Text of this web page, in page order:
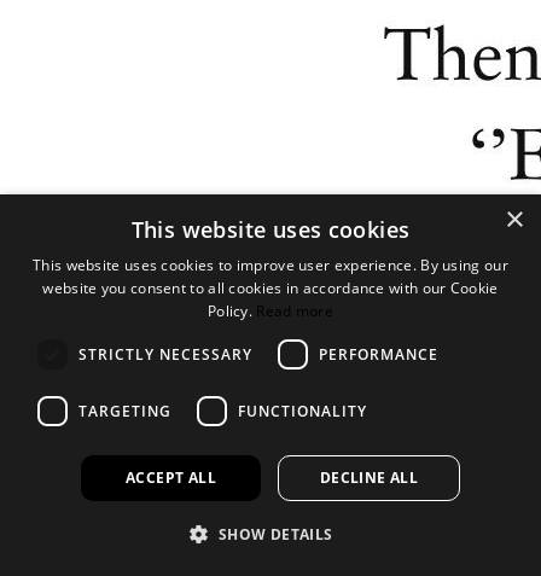
×
This website uses cookies
This website uses cookies to improve user experience. By using our
website you consent to all cookies in accordance with our Cookie
Policy. Read more
STRICTLY NECESSARY PERFORMANCE
TARGETING FUNCTIONALITY
ACCEPT ALL DECLINE ALL
SHOW DETAILS